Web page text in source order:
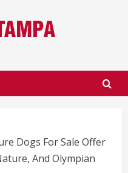
Dogs For Sale Offer
And Olympian